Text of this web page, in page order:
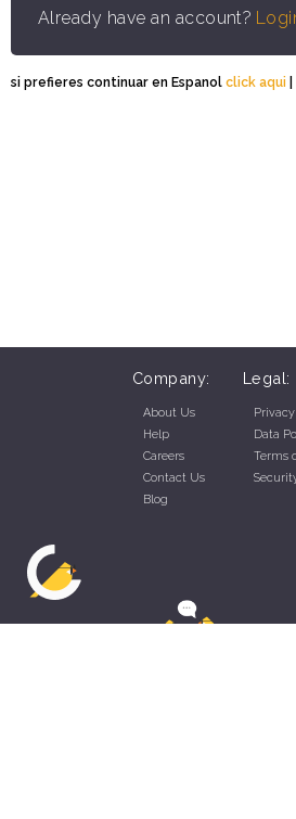
Already have an account?
si prefieres continuar en Espanol click aqui |
Company:
About Us
Help
Careers
Contact Us
Blog
Legal:
Privacy
Data
Terms